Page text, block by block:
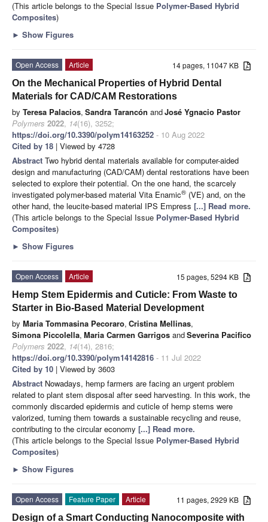
(This article belongs to the Special Issue Polymer-Based Hybrid
Composites)
► Show Figures
14 pages, 11047 KB
Open Access
Article
On the Mechanical Properties of Hybrid Dental
Materials for CAD/CAM Restorations
by Teresa Palacios, Sandra Tarancón andJosé Ygnacio Pastor
Polymers 2022, 14(16), 3252;
https://doi.org/10.3390/polym14163252 - 10 Aug 2022
Cited by 18 | Viewed by 4728
Abstract Two hybrid dental materials available for computer-aided
design and manufacturing (CAD/CAM) dental restorations have been
selected to explore their potential. On the one hand, the scarcely
investigated polymer-based material Vita Enamic® (VE) and, on the
other hand, the leucite-based material IPS Empress [...] Read more.
(This article belongs to the Special Issue Polymer-Based Hybrid
Composites)
► Show Figures
15 pages, 5294 KB
Open Access
Article
Hemp Stem Epidermis and Cuticle: From Waste to
Starter in Bio-Based Material Development
by Maria Tommasina Pecoraro, Cristina Mellinas,
Simona Piccolella, Maria Carmen Garrigos andSeverina Pacifico
Polymers 2022, 14(14), 2816;
https://doi.org/10.3390/polym14142816 - 11 Jul 2022
Cited by 10 | Viewed by 3603
Abstract Nowadays, hemp farmers are facing an urgent problem
related to plant stem disposal after seed harvesting. In this work, the
commonly discarded epidermis and cuticle of hemp stems were
valorized, turning them towards a sustainable recycling and reuse,
contributing to the circular economy [...] Read more.
(This article belongs to the Special Issue Polymer-Based Hybrid
Composites)
► Show Figures
11 pages, 2929 KB
Open Access Feature Paper
Article
Design of a Smart Conducting Nanocomposite with